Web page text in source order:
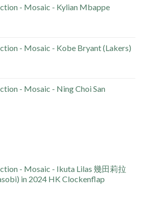
- Mosaic - Kylian Mbappe
- Mosaic - Kobe Bryant (Lakers)
- Mosaic - Ning Choi San
- Mosaic - Ikuta Lilas 幾田莉拉
in 2024 HK Clockenflap